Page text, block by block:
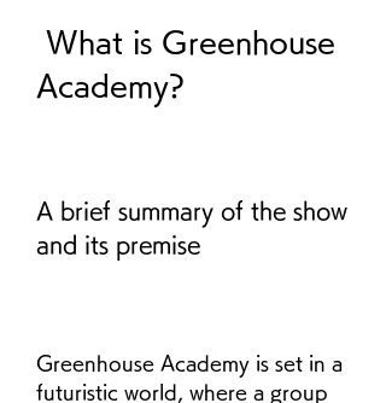
Academy?
A brief summary of the show
and its premise
Greenhouse Academy is set in a
futuristic world, where a group